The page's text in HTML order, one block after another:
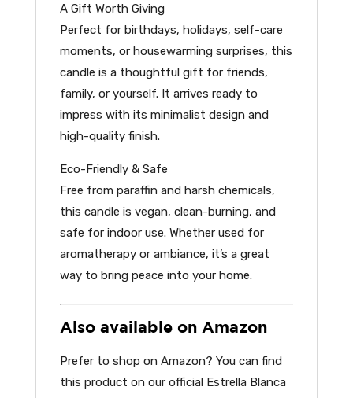
A Gift Worth Giving
Perfect for birthdays, holidays, self-care
moments, or housewarming surprises, this
candle is a thoughtful gift for friends,
family, or yourself. It arrives ready to
impress with its minimalist design and
high-quality finish.
Eco-Friendly & Safe
Free from paraffin and harsh chemicals,
this candle is vegan, clean-burning, and
safe for indoor use. Whether used for
aromatherapy or ambiance, it’s a great
way to bring peace into your home.
Also available on Amazon
Prefer to shop on Amazon? You can find
this product on our official Estrella Blanca